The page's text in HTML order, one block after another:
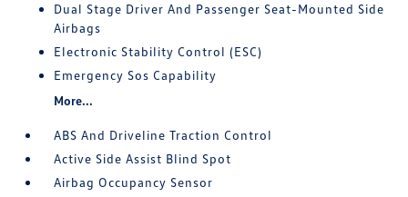
Dual Stage Driver And Passenger Seat-Mounted Side
Airbags
Electronic Stability Control (ESC)
Emergency Sos Capability
More...
ABS And Driveline Traction Control
Active Side Assist Blind Spot
Airbag Occupancy Sensor